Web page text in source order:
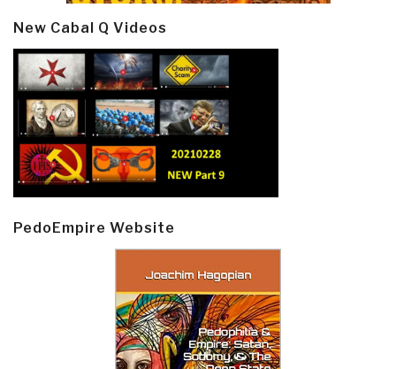
New Cabal Q Videos
PedoEmpire Website